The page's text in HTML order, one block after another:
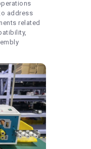
address
related